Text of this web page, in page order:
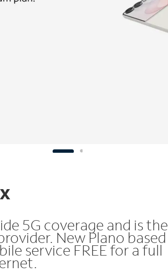
5G coverage and is the
New Plano based
service FREE for a full